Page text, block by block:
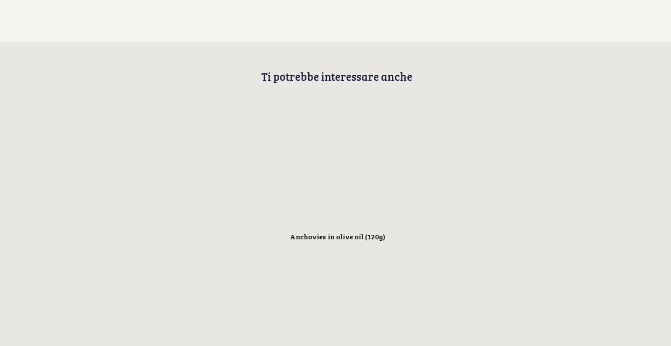
Ti potrebbe interessare anche
Anchovies in olive oil (120g)